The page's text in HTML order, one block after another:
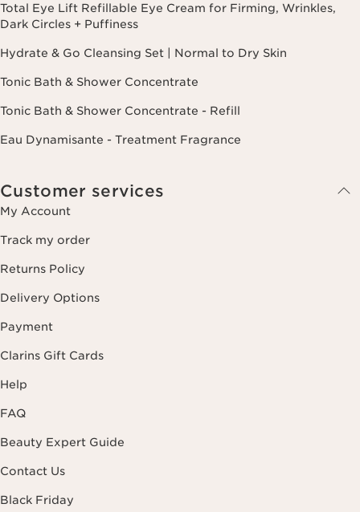
Total Eye Lift Refillable Eye Cream for Firming, Wrinkles,
Dark Circles + Puffiness
Hydrate & Go Cleansing Set | Normal to Dry Skin
Tonic Bath & Shower Concentrate
Tonic Bath & Shower Concentrate - Refill
Eau Dynamisante - Treatment Fragrance
Customer services
My Account
Track my order
Returns Policy
Delivery Options
Payment
Clarins Gift Cards
Help
FAQ
Beauty Expert Guide
Contact Us
Black Friday